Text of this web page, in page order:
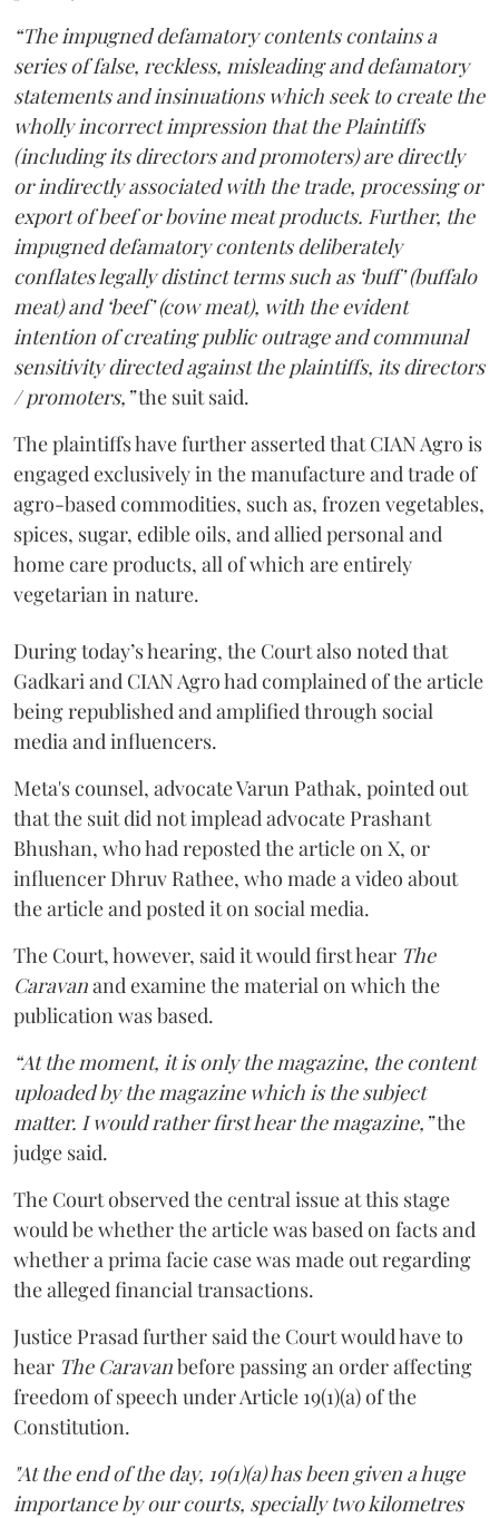
“The impugned defamatory contents contains a
series of false, reckless, misleading and defamatory
statements and insinuations which seek to create the
wholly incorrect impression that the Plaintiffs
(including its directors and promoters) are directly
or indirectly associated with the trade, processing or
export of beef or bovine meat products. Further, the
impugned defamatory contents deliberately
conflates legally distinct terms such as ‘buff’ (buffalo
meat) and ‘beef’ (cow meat), with the evident
intention of creating public outrage and communal
sensitivity directed against the plaintiffs, its directors
/ promoters,”the suit said.
The plaintiffs have further asserted that CIAN Agro is
engaged exclusively in the manufacture and trade of
agro-based commodities, such as, frozen vegetables,
spices, sugar, edible oils, and allied personal and
home care products, all of which are entirely
vegetarian in nature.
During today’s hearing, the Court also noted that
Gadkari and CIAN Agro had complained of the article
being republished and amplified through social
media and influencers.
Meta's counsel, advocate Varun Pathak, pointed out
that the suit did not implead advocate Prashant
Bhushan, who had reposted the article on X, or
influencer Dhruv Rathee, who made a video about
the article and posted it on social media.
The Court, however, said it would first hear The
Caravanand examine the material on which the
publication was based.
“At the moment, it is only the magazine, the content
uploaded by the magazine which is the subject
matter. I would rather first hear the magazine,”the
judge said.
The Court observed the central issue at this stage
would be whether the article was based on facts and
whether a prima facie case was made out regarding
the alleged financial transactions.
Justice Prasad further said the Court would have to
hear The Caravanbefore passing an order affecting
freedom of speech under Article 19(1)(a) of the
Constitution.
"At the end of the day, 19(1)(a) has been given a huge
importance by our courts, specially two kilometres